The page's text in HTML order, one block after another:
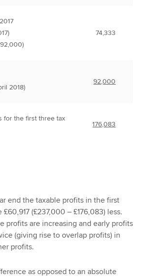
74,333
2018)
92,000
for the first three tax
176,083
end the taxable profits in the first
(£237,000 – £176,083) less.
profits are increasing and early profits
(giving rise to overlap profits) in
profits.
as opposed to an absolute